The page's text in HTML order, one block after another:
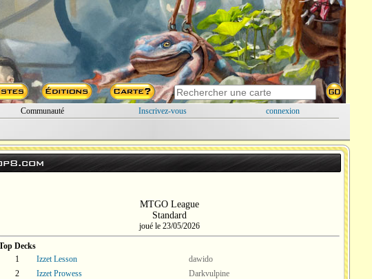
Communauté Inscrivez-vous
connexion
MTGO League
Standard
joué le 23/05/2026
Decks
1
Izzet Lesson
dawido
2
Izzet Prowess
Darkvulpine